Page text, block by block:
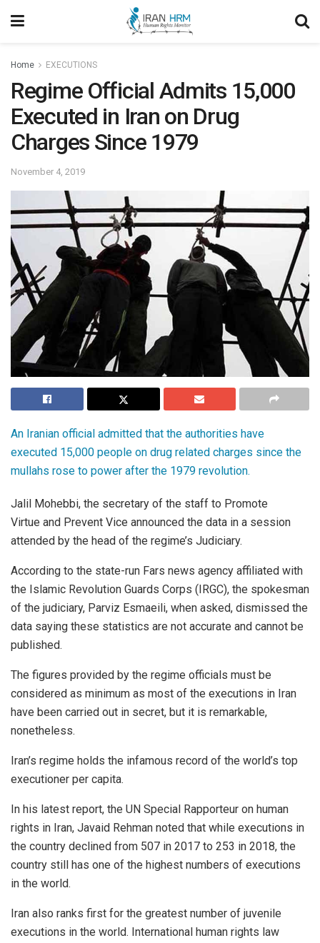
Home EXECUTIONS
Regime Official Admits 15,000
Executed in Iran on Drug
Charges Since 1979
November 4, 2019
An Iranian official admitted that the authorities have
executed 15,000 people on drug related charges since the
mullahs rose to power after the 1979 revolution.
Jalil Mohebbi, the secretary of the staff to Promote
Virtue and Prevent Vice announced the data in a session
attended by the head of the regime’s Judiciary.
According to the state-run Fars news agency affiliated with
the Islamic Revolution Guards Corps (IRGC), the spokesman
of the judiciary, Parviz Esmaeili, when asked, dismissed the
data saying these statistics are not accurate and cannot be
published.
The figures provided by the regime officials must be
considered as minimum as most of the executions in Iran
have been carried out in secret, but it is remarkable,
nonetheless.
Iran’s regime holds the infamous record of the world’s top
executioner per capita.
In his latest report, the UN Special Rapporteur on human
rights in Iran, Javaid Rehman noted that while executions in
the country declined from 507 in 2017 to 253 in 2018, the
country still has one of the highest numbers of executions
in the world.
Iran also ranks first for the greatest number of juvenile
executions in the world. International human rights law